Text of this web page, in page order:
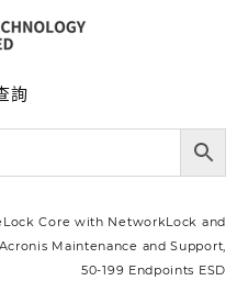
詢
Core with NetworkLock and
Maintenance and Support,
50-199 Endpoints ESD